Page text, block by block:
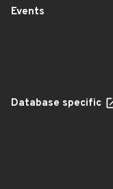
Events
Database specific